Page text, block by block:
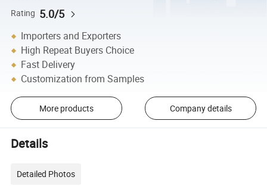
Rating 5.0/5
Importers and Exporters
High Repeat Buyers Choice
Fast Delivery
Customization from Samples
More products Company details
Details
Detailed Photos